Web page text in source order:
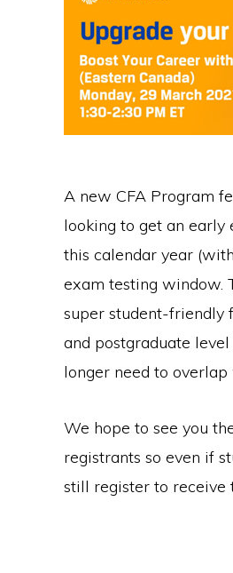
A new CFA Program
looking to get an early
this calendar year
exam testing window.
super student-friendly
and postgraduate
longer need to
We hope to see you
registrants so even if
still register to receive